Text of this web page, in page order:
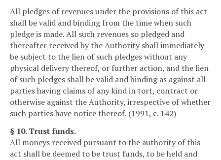
All pledges of revenues under the provisions of this act
shall be valid and binding from the time when such
pledge is made. All such revenues so pledged and
thereafter received by the Authority shall immediately
be subject to the lien of such pledges without any
physical delivery thereof, or further action, and the lien
of such pledges shall be valid and binding as against all
parties having claims of any kind in tort, contract or
otherwise against the Authority, irrespective of whether
such parties have notice thereof. (1991, c. 142)
§ 10. Trust funds.
All moneys received pursuant to the authority of this
act shall be deemed to be trust funds, to be held and